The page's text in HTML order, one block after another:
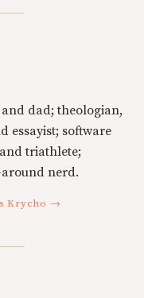
dad; theologian,
essayist; software
triathlete;
nerd.
Krycho →